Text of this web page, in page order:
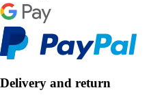
Delivery and return